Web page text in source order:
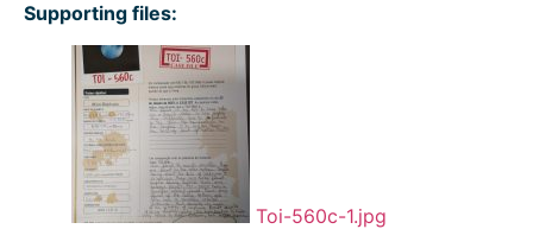
Supporting files:
Toi-560c-1.jpg